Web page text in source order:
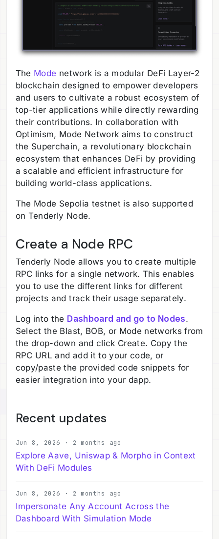
The Mode network is a modular DeFi Layer-2
blockchain designed to empower developers
and users to cultivate a robust ecosystem of
top-tier applications while directly rewarding
their contributions. In collaboration with
Optimism, Mode Network aims to construct
the Superchain, a revolutionary blockchain
ecosystem that enhances DeFi by providing
a scalable and efficient infrastructure for
building world-class applications.
The Mode Sepolia testnet is also supported
on Tenderly Node.
Create a Node RPC
Tenderly Node allows you to create multiple
RPC links for a single network. This enables
you to use the different links for different
projects and track their usage separately.
Log into the Dashboard and go to Nodes.
Select the Blast, BOB, or Mode networks from
the drop-down and click Create. Copy the
RPC URL and add it to your code, or
copy/paste the provided code snippets for
easier integration into your dapp.
Recent updates
Jun 8, 2026 · 2 months ago
Explore Aave, Uniswap & Morpho in Context
With DeFi Modules
Jun 8, 2026 · 2 months ago
Impersonate Any Account Across the
Dashboard With Simulation Mode